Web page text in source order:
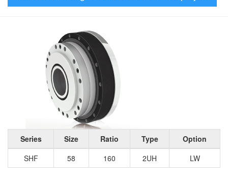
Series Size Ratio Type
Option
SHF
58 160 2UH LW